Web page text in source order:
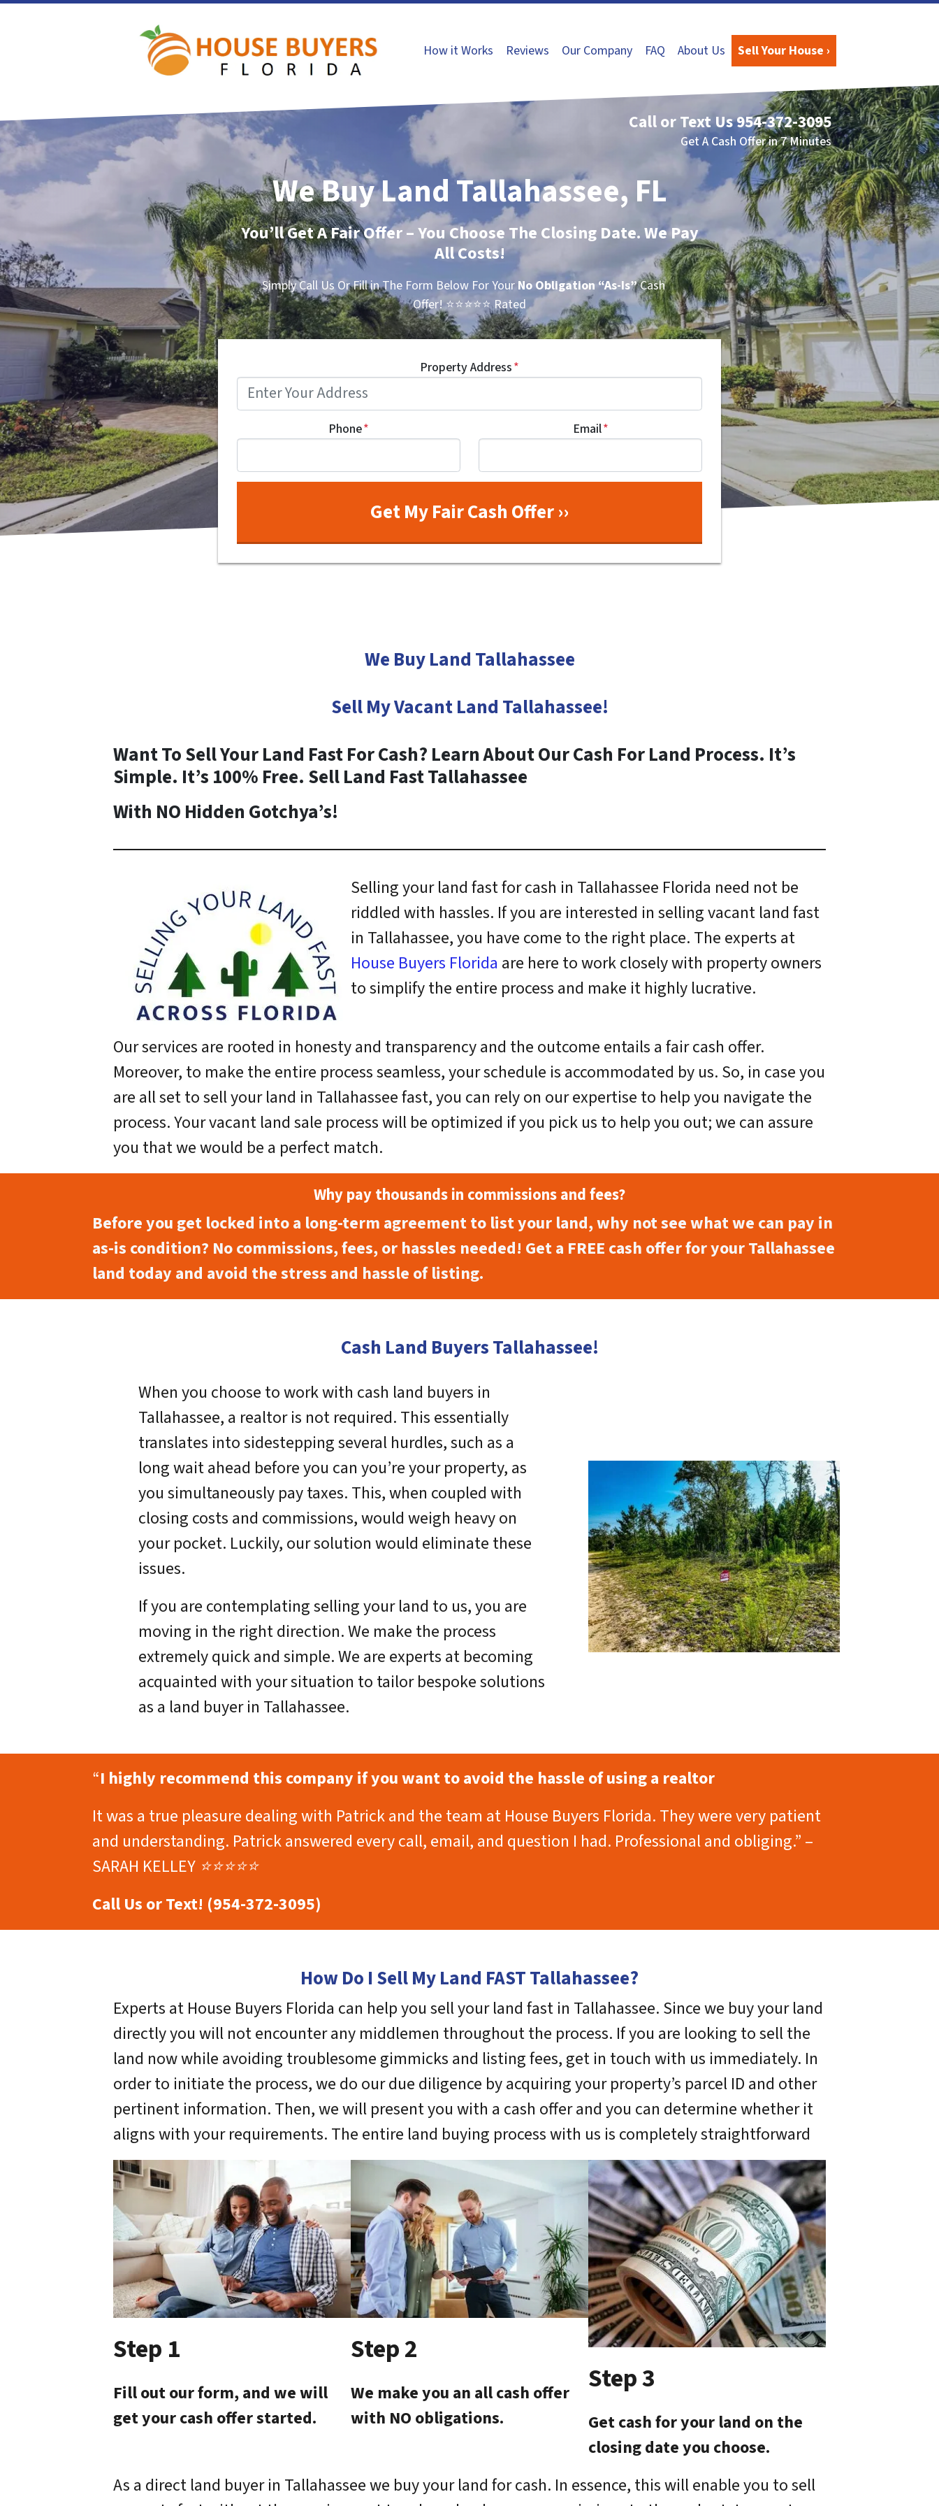
How it Works Reviews Our Company FAQ About Us Sell Your House ›
Call or Text Us954-372-3095
Get A Cash Offer in 7 Minutes
We Buy Land Tallahassee, FL
You’ll Get A Fair Offer – You Choose The Closing Date. We Pay
All Costs!
Simply Call Us Or Fill in The Form Below For Your No Obligation “As-Is”Cash
Offer! ⭐⭐⭐⭐⭐ Rated
Property Address*
Phone* Email*
We Buy Land Tallahassee
Sell My Vacant Land Tallahassee!
Want To Sell Your Land Fast For Cash? Learn About Our Cash For Land Process. It’s
Simple. It’s 100% Free. Sell Land FastTallahassee
With NO Hidden Gotchya’s!
Selling your land fast for cash in Tallahassee Florida need not be
riddled with hassles. If you are interested in selling vacant land fast
in Tallahassee, you have come to the right place. The experts at
House Buyers Florida are here to work closely with property owners
to simplify the entire process and make it highly lucrative.
Our services are rooted in honesty and transparency and the outcome entails a fair cash offer.
Moreover, to make the entire process seamless, your schedule is accommodated by us. So, in case you
are all set to sell your land in Tallahassee fast, you can rely on our expertise to help you navigate the
process. Your vacant land sale process will be optimized if you pick us to help you out; we can assure
you that we would be a perfect match.
Why pay thousands in commissions and fees?
Before you get locked into a long-term agreement to list your land, why not see what we can pay in
as-is condition? No commissions, fees, or hassles needed! Get a FREE cash offer for your Tallahassee
land today and avoid the stress and hassle of listing.
Cash Land Buyers Tallahassee!
When you choose to work with cash land buyers in
Tallahassee, a realtor is not required. This essentially
translates into sidestepping several hurdles, such as a
long wait ahead before you can you’re your property, as
you simultaneously pay taxes. This, when coupled with
closing costs and commissions, would weigh heavy on
your pocket. Luckily, our solution would eliminate these
issues.
If you are contemplating selling your land to us, you are
moving in the right direction. We make the process
extremely quick and simple. We are experts at becoming
acquainted with your situation to tailor bespoke solutions
as a land buyer in Tallahassee.
“I highly recommend this company if you want to avoid the hassle of using a realtor
It was a true pleasure dealing with Patrick and the team at House Buyers Florida. They were very patient
and understanding. Patrick answered every call, email, and question I had. Professional and obliging.” –
SARAH KELLEY ⭐⭐⭐⭐⭐
Call Us or Text! (954-372-3095)
How Do I Sell My Land FAST Tallahassee?
Experts at House Buyers Florida can help you sell your land fast in Tallahassee. Since we buy your land
directly you will not encounter any middlemen throughout the process. If you are looking to sell the
land now while avoiding troublesome gimmicks and listing fees, get in touch with us immediately. In
order to initiate the process, we do our due diligence by acquiring your property’s parcel ID and other
pertinent information. Then, we will present you with a cash offer and you can determine whether it
aligns with your requirements. The entire land buying process with us is completely straightforward
Step 1
Fill out our form, and we will
get your cash offer started.
Step 2
We make you an all cash offer
with NO obligations.
Step 3
Get cash for your land on the
closing date you choose.
As a direct land buyer in Tallahassee we buy your land for cash. In essence, this will enable you to sell